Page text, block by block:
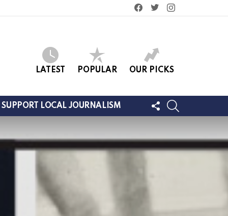
facebooktwitterinstagram
LATEST POPULAR OUR PICKS
SUPPORT LOCAL JOURNALISM
FOLLOW
US